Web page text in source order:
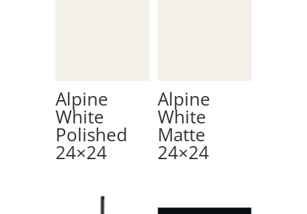
Alpine
White
Polished
24×24
Alpine
White
Matte
24×24